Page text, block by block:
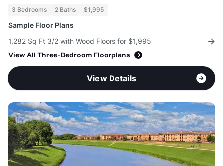
3 Bedrooms 2 Baths $1,995
Sample Floor Plans
1,282 Sq Ft 3/2 with Wood Floors for $1,995
View All Three-Bedroom Floorplans
View Details